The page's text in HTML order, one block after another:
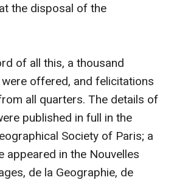
the disposal of the
of all this, a thousand
offered, and felicitations
all quarters. The details of
published in full in the
Society of Paris; a
appeared in the Nouvelles
de la Geographie, de